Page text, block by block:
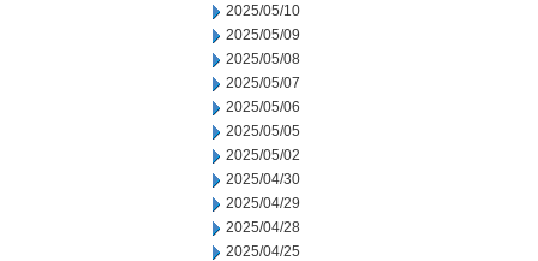
2025/05/10
2025/05/09
2025/05/08
2025/05/07
2025/05/06
2025/05/05
2025/05/02
2025/04/30
2025/04/29
2025/04/28
2025/04/25